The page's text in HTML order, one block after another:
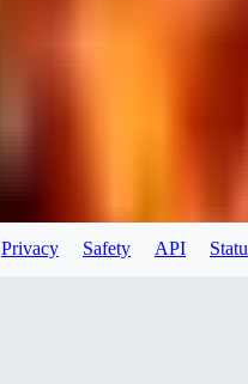
Privacy Safety API